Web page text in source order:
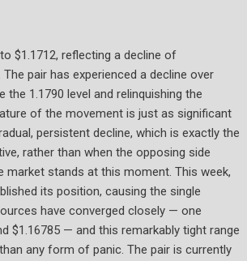
$1.1712, reflecting a decline of
pair has experienced a decline over
1.1790 level and relinquishing the
of the movement is just as significant
persistent decline, which is exactly the
rather than when the opposing side
stands at this moment. This week,
its position, causing the single
have converged closely — one
$1.16785 — and this remarkably tight range
any form of panic. The pair is currently